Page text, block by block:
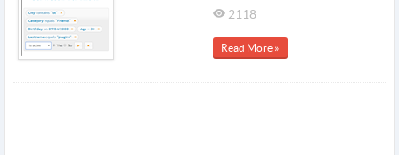
2118
Read More »